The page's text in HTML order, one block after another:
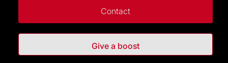
Contact
Give a boost